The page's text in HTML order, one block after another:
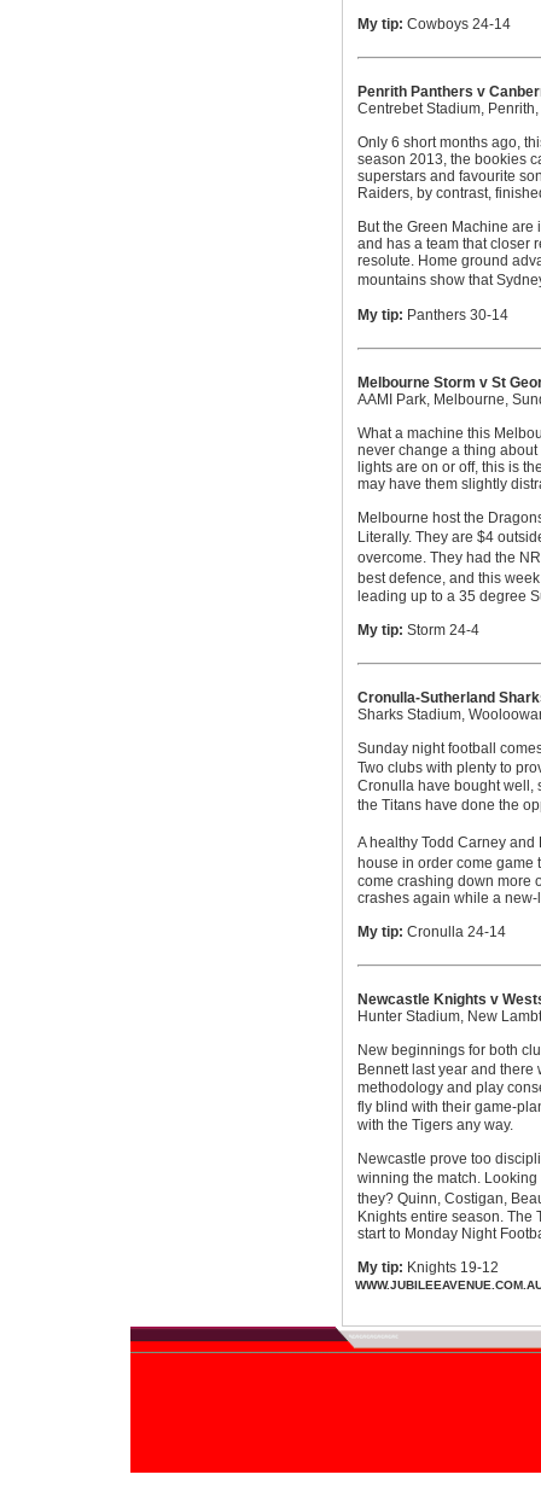
My tip: Cowboys 24-14
Penrith Panthers v
Centrebet Stadium,
Only 6 short months ago,
season 2013, the bookies
superstars and favourite
Raiders, by contrast,
But the Green Machine
and has a team that closer
resolute. Home ground
mountains show that
My tip: Panthers 30-14
Melbourne Storm v St
AAMI Park, Melbourne,
What a machine this
never change a thing
lights are on or off, this is
may have them slightly
Melbourne host the
Literally. They are $4
overcome. They had the
best defence, and this
leading up to a 35 degree
My tip: Storm 24-4
Cronulla-Sutherland
Sharks Stadium,
Sunday night football
Two clubs with plenty to
Cronulla have bought well,
the Titans have done the
A healthy Todd Carney
house in order come
come crashing down more
crashes again while a
My tip: Cronulla 24-14
Newcastle Knights v
Hunter Stadium, New
New beginnings for both
Bennett last year and
methodology and play
fly blind with their game-
with the Tigers any way.
Newcastle prove too
winning the match.
they? Quinn, Costigan,
Knights entire season. The
start to Monday Night
My tip: Knights 19-12